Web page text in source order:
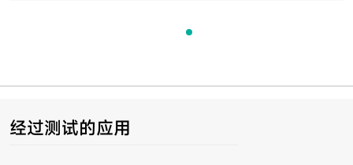
经过测试的应用